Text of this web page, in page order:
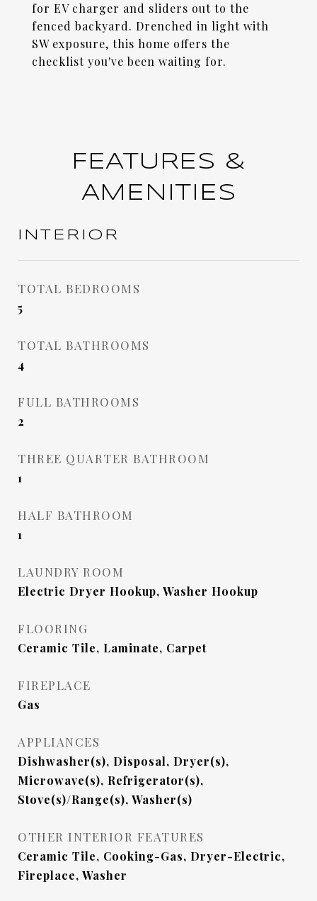
for EV charger and sliders out to the
fenced backyard. Drenched in light with
SW exposure, this home offers the
checklist you've been waiting for.
FEATURES &
AMENITIES
INTERIOR
TOTAL BEDROOMS
5
TOTAL BATHROOMS
4
FULL BATHROOMS
2
THREE QUARTER BATHROOM
1
HALF BATHROOM
1
LAUNDRY ROOM
Electric Dryer Hookup, Washer Hookup
FLOORING
Ceramic Tile, Laminate, Carpet
FIREPLACE
Gas
APPLIANCES
Dishwasher(s), Disposal, Dryer(s),
Microwave(s), Refrigerator(s),
Stove(s)/Range(s), Washer(s)
OTHER INTERIOR FEATURES
Ceramic Tile, Cooking-Gas, Dryer-Electric,
Fireplace, Washer